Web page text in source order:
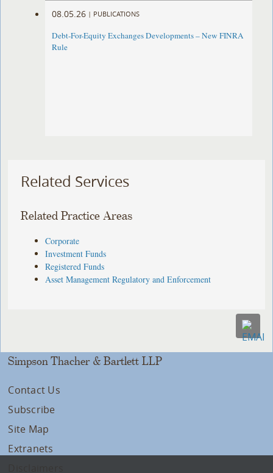
08.05.26 | PUBLICATIONS
Debt-For-Equity Exchanges Developments – New FINRA
Rule
Related Services
Related Practice Areas
Corporate
Investment Funds
Registered Funds
Asset Management Regulatory and Enforcement
Simpson Thacher & Bartlett LLP
Contact Us
Subscribe
Site Map
Extranets